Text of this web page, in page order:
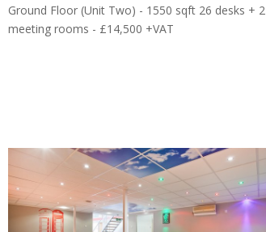
Ground Floor (Unit Two) - 1550 sqft 26 desks + 2
meeting rooms - £14,500 +VAT